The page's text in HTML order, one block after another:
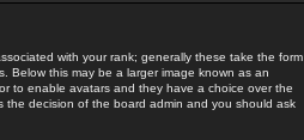
with your rank; generally these take the form
Below this may be a larger image known as an
to enable avatars and they have a choice over the
decision of the board admin and you should ask